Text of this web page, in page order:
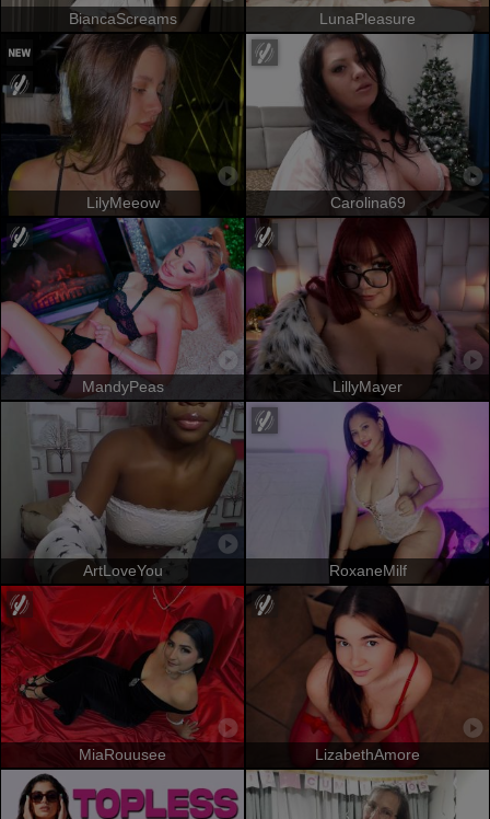
BiancaScreams LunaPleasure
LilyMeeow Carolina69
MandyPeas LillyMayer
ArtLoveYou RoxaneMilf
MiaRouusee LizabethAmore